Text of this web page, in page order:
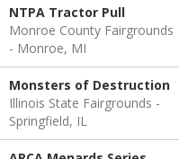
NTPA Tractor Pull
Monroe County Fairgrounds
Monroe, MI
Monsters of Destruction
Illinois State Fairgrounds
Springfield, IL